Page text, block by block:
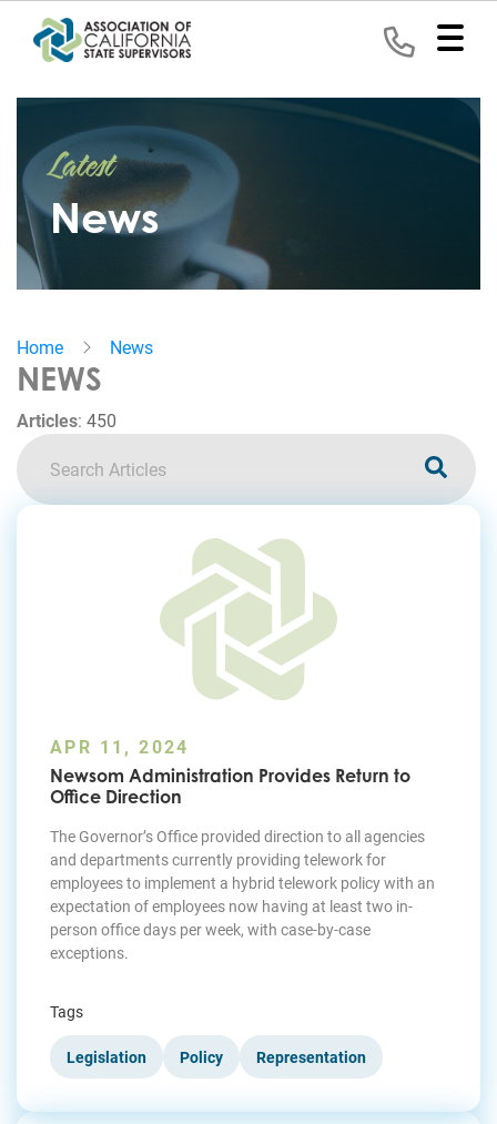
Representation
Political
Program
News
Events
Join
Join Today
Latest
News
Home News
NEWS
Articles: 450
APR 11, 2024
Newsom Administration Provides Return to
Office Direction
The Governor’s Office provided direction to all agencies
and departments currently providing telework for
employees to implement a hybrid telework policy with an
expectation of employees now having at least two in-
person office days per week, with case-by-case
exceptions.
Tags
Legislation Policy Representation